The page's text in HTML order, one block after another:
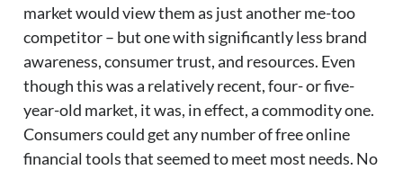
market would view them as just another me-too
competitor – but one with significantly less brand
awareness, consumer trust, and resources. Even
though this was a relatively recent, four- or five-
year-old market, it was, in effect, a commodity one.
Consumers could get any number of free online
financial tools that seemed to meet most needs. No